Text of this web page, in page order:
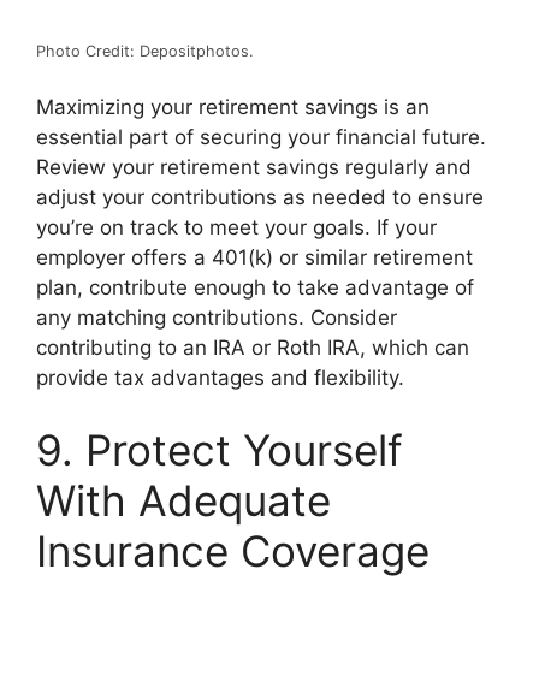
Photo Credit: Depositphotos.
Maximizing your retirement savings is an
essential part of securing your financial future.
Review your retirement savings regularly and
adjust your contributions as needed to ensure
you’re on track to meet your goals. If your
employer offers a 401(k) or similar retirement
plan, contribute enough to take advantage of
any matching contributions. Consider
contributing to an IRA or Roth IRA, which can
provide tax advantages and flexibility.
9. Protect Yourself
With Adequate
Insurance Coverage